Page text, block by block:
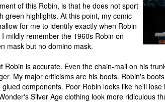
of this Robin, is that he does not sport
green highlights. At this point, my comic
for me to identify exactly when Robin
mildly remember the 1960s Robin on
mask but no domino mask.
Robin is accurate. Even the chain-mail on his
My major criticisms are his boots. Robin's
components. Poor Robin looks like he'll
Silver Age clothing look more ridiculous